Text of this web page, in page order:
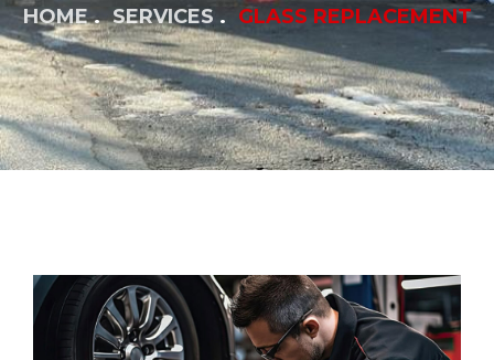
HOME SERVICES GLASS REPLACEMENT